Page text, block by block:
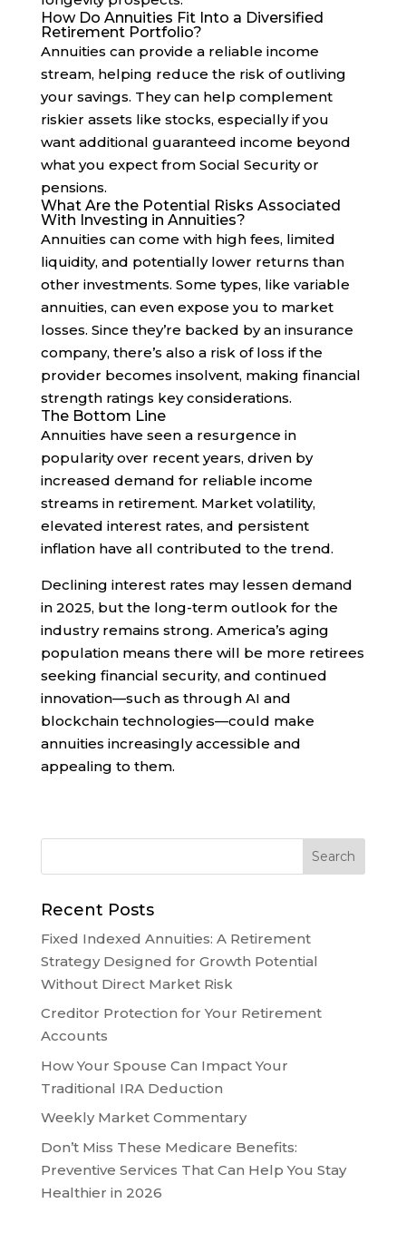
How Do Annuities Fit Into a Diversified
Retirement Portfolio?
Annuities can provide a reliable income
stream, helping reduce the risk of outliving
your savings. They can help complement
riskier assets like stocks, especially if you
want additional guaranteed income beyond
what you expect from Social Security or
pensions.
What Are the Potential Risks Associated
With Investing in Annuities?
Annuities can come with high fees, limited
liquidity, and potentially lower returns than
other investments. Some types, like variable
annuities, can even expose you to market
losses. Since they’re backed by an insurance
company, there’s also a risk of loss if the
provider becomes insolvent, making financial
strength ratings key considerations.
The Bottom Line
Annuities have seen a resurgence in
popularity over recent years, driven by
increased demand for reliable income
streams in retirement. Market volatility,
elevated interest rates, and persistent
inflation have all contributed to the trend.
Declining interest rates may lessen demand
in 2025, but the long-term outlook for the
industry remains strong. America’s aging
population means there will be more retirees
seeking financial security, and continued
innovation—such as through AI and
blockchain technologies—could make
annuities increasingly accessible and
appealing to them.
Recent Posts
Fixed Indexed Annuities: A Retirement
Strategy Designed for Growth Potential
Without Direct Market Risk
Creditor Protection for Your Retirement
Accounts
How Your Spouse Can Impact Your
Traditional IRA Deduction
Weekly Market Commentary
Don’t Miss These Medicare Benefits:
Preventive Services That Can Help You Stay
Healthier in 2026